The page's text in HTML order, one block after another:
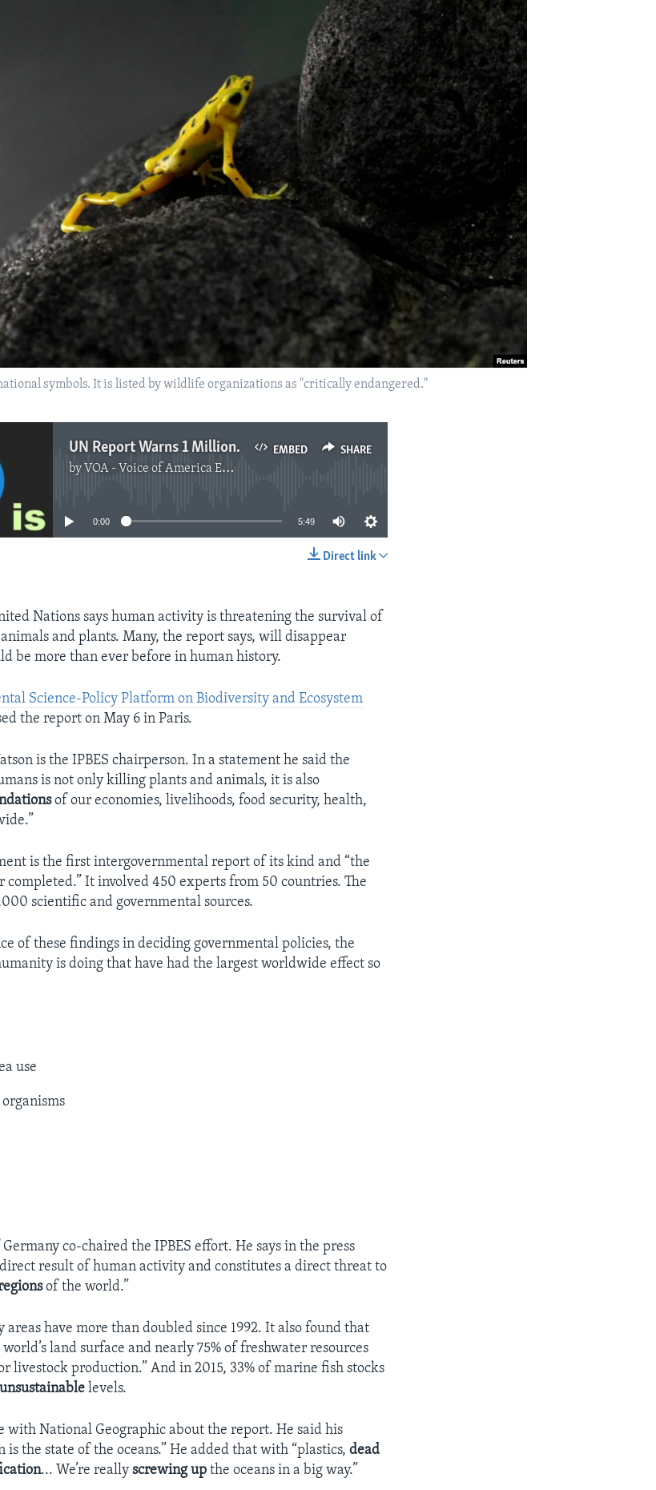
symbols. It is listed by wildlife organizations as "critically endangered."
EMBED SHARE
UN Report Warns 1 Million Species Face Extinction
by VOA - Voice of America English News
No media source currently available
0:00 5:49
Direct link
Nations says human activity is threatening the survival of
and plants. Many, the report says, will disappear
be more than ever before in human history.
Science-Policy Platform on Biodiversity and Ecosystem
the report on May 6 in Paris.
is the IPBES chairperson. In a statement he said the
is not only killing plants and animals, it is also
of our economies, livelihoods, food security, health,
is the first intergovernmental report of its kind and “the
completed.” It involved 450 experts from 50 countries. The
scientific and governmental sources.
of these findings in deciding governmental policies, the
is doing that have had the largest worldwide effect so
use
co-chaired the IPBES effort. He says in the press
direct result of human activity and constitutes a direct threat to
of the world.”
have more than doubled since 1992. It also found that
land surface and nearly 75% of freshwater resources
livestock production.” And in 2015, 33% of marine fish stocks
unsustainablelevels.
with National Geographic about the report. He said his
is the state of the oceans.” He added that with “plastics,dead
... We’re reallyscrewing up the oceans in a big way.”